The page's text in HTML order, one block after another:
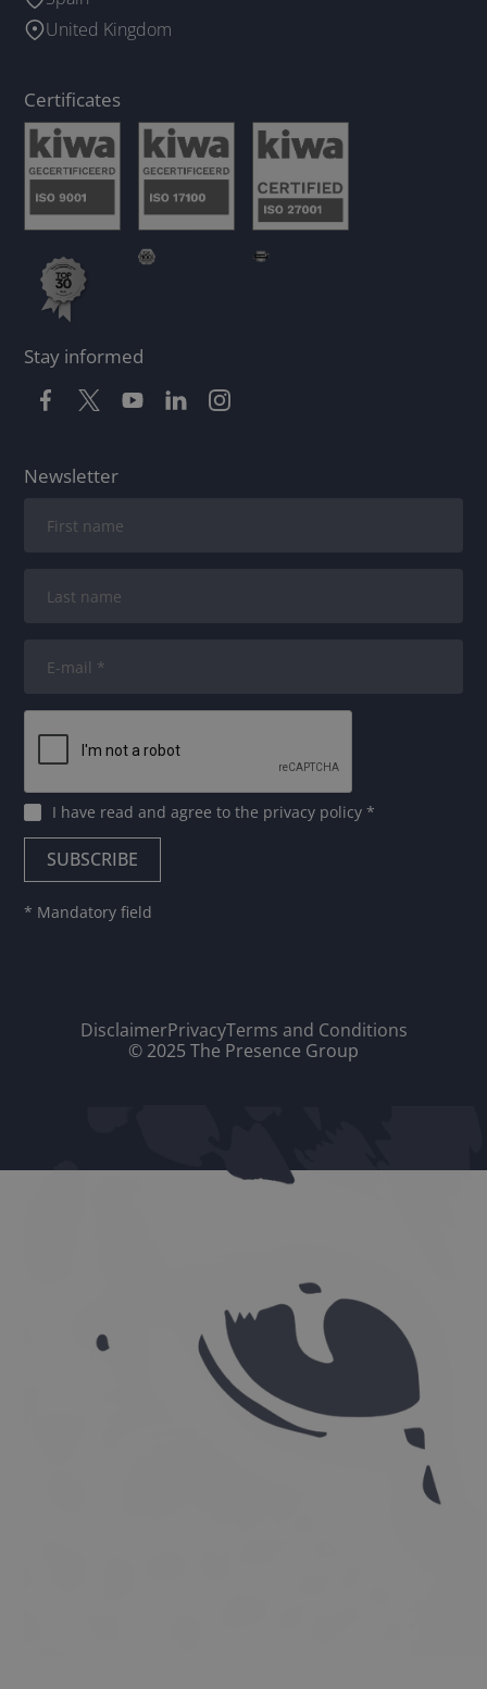
United Kingdom
Certificates
Stay informed
Newsletter
I have read and agree tothe privacy policy*
* Mandatory field
DisclaimerPrivacyTerms and Conditions
© 2025 The Presence Group